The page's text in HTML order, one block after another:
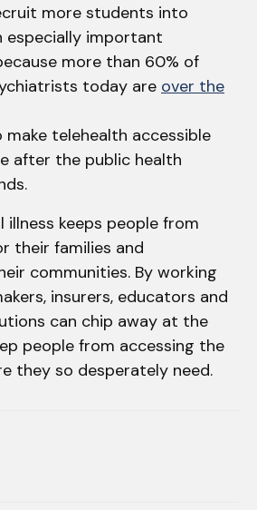
more students into
especially important
more than 60% of
today are over the
telehealth accessible
after the public health
keeps people from
their families and
communities. By working
insurers, educators and
can chip away at the
people from accessing the
they so desperately need.